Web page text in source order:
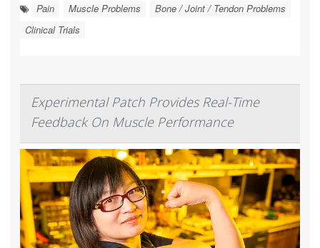
Pain Muscle Problems
Bone / Joint / Tendon Problems
Clinical Trials
Experimental Patch Provides Real-Time
Feedback On Muscle Performance